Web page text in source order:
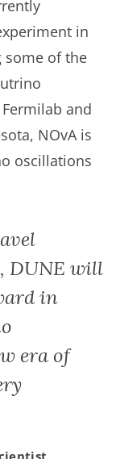
in
some of the
and
NOvA is
oscillations
DUNE will
in
era of